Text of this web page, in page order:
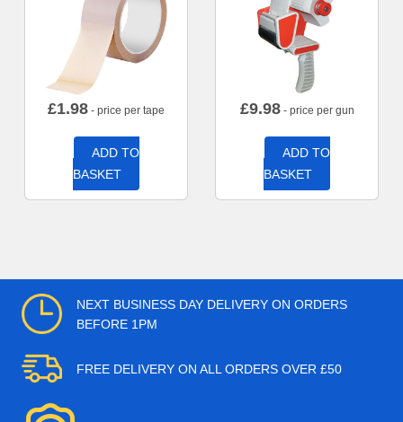
£1.98 - price per tape
ADD TO
BASKET
£9.98- price per gun
ADD TO
BASKET
NEXT BUSINESS DAY DELIVERY ON ORDERS
BEFORE 1PM
FREE DELIVERY ON ALL ORDERS OVER £50